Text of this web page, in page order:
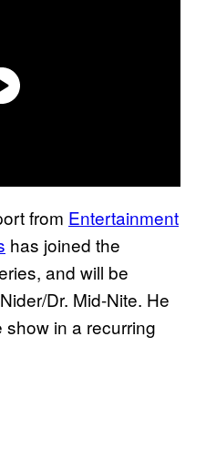
from Entertainment
has joined the
and will be
Dr. Mid-Nite. He
in a recurring